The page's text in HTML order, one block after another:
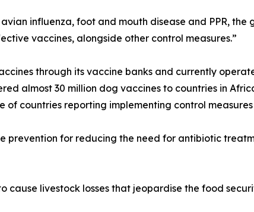
influenza, foot and mouth disease and PPR,
vaccines, alongside other control measures.”
through its vaccine banks and currently
almost 30 million dog vaccines to countries in
countries reporting implementing control
prevention for reducing the need for antibiotic
cause livestock losses that jeopardise the food